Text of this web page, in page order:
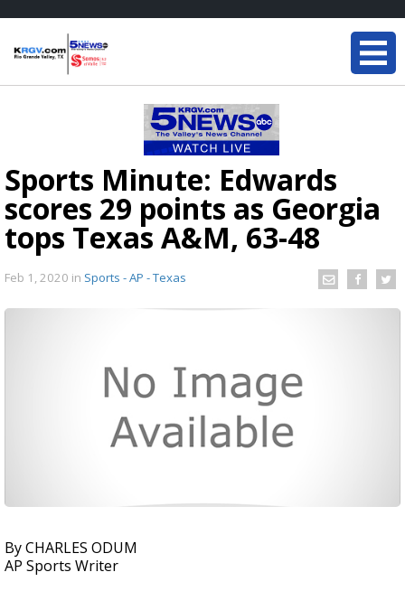
Sports Minute: Edwards
scores 29 points as Georgia
tops Texas A&M, 63-48
Feb 1, 2020 in Sports - AP - Texas
By CHARLES ODUM
AP Sports Writer